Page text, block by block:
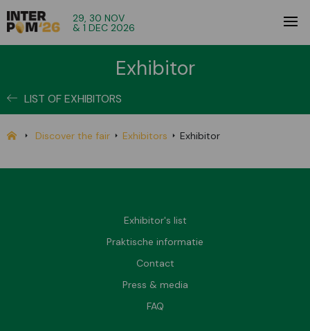
29, 30 NOV
& 1 DEC 2026
Exhibitor
LIST OF EXHIBITORS
Discover the fair Exhibitors Exhibitor
Exhibitor's list
Praktische informatie
Contact
Press & media
FAQ